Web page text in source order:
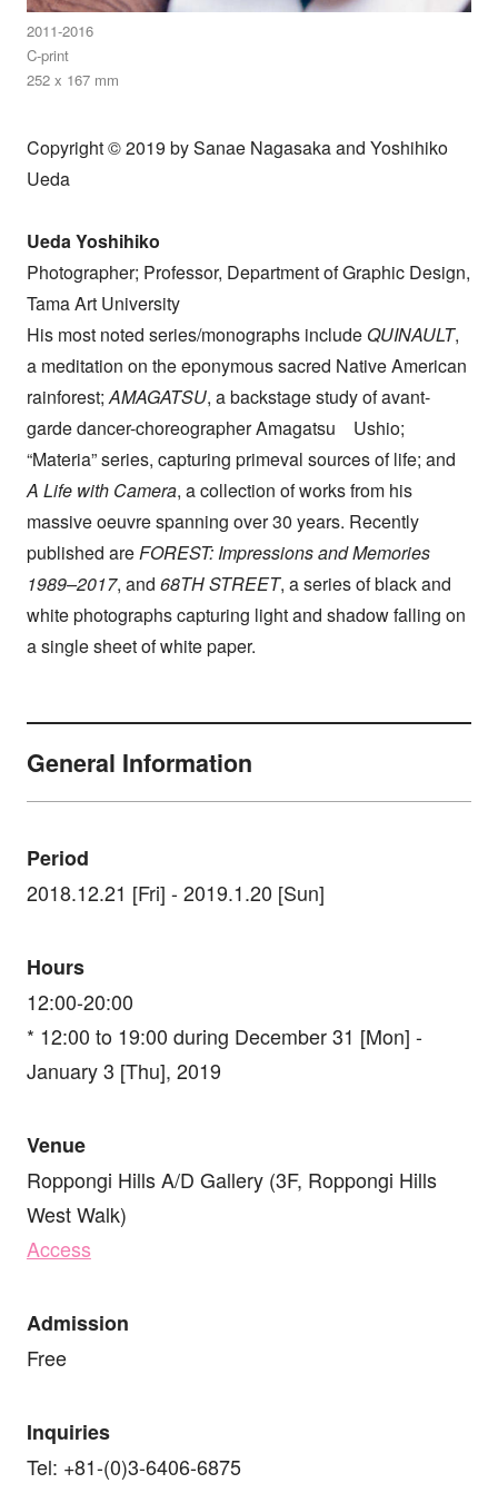
2011-2016
C-print
252 x 167 mm
Copyright © 2019 by Sanae Nagasaka and Yoshihiko
Ueda
Ueda Yoshihiko
Photographer; Professor, Department of Graphic Design,
Tama Art University
His most noted series/monographs include QUINAULT,
a meditation on the eponymous sacred Native American
rainforest;AMAGATSU, a backstage study of avant-
garde dancer-choreographer Amagatsu Ushio;
“Materia” series, capturing primeval sources of life; and
A Life with Camera, a collection of works from his
massive oeuvre spanning over 30 years. Recently
published areFOREST: Impressions and Memories
1989–2017, and 68TH STREET, a series of black and
white photographs capturing light and shadow falling on
a single sheet of white paper.
General Information
Period
2018.12.21 [Fri] - 2019.1.20 [Sun]
Hours
12:00-20:00
* 12:00 to 19:00 during December 31 [Mon] -
January 3 [Thu], 2019
Venue
Roppongi Hills A/D Gallery (3F, Roppongi Hills
West Walk)
Access
Admission
Free
Inquiries
Tel: +81-(0)3-6406-6875